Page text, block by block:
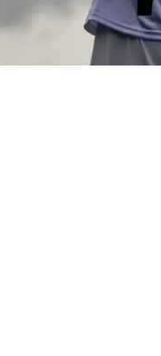
Pressure